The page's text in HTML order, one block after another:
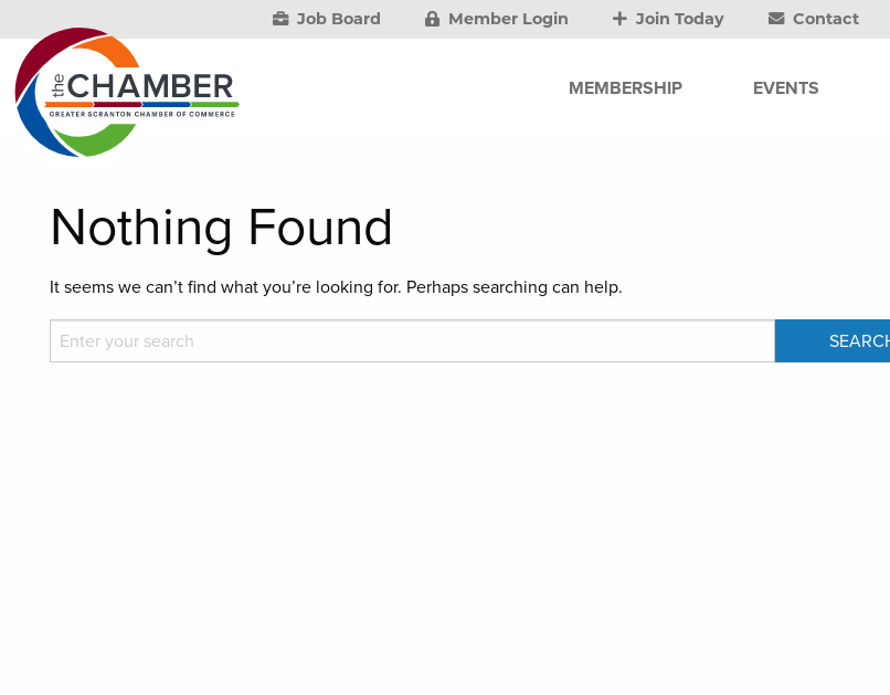
Job Board Member Login Join Today Contact
MEMBERSHIP EVENTS
Nothing Found
It seems we can’t find what you’re looking for. Perhaps searching can help.